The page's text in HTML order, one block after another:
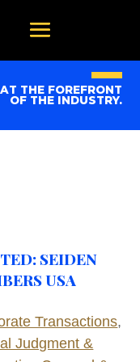
AT THE FOREFRONT
OF THE INDUSTRY.
SEIDEN
USA
Transactions,
Judgment &